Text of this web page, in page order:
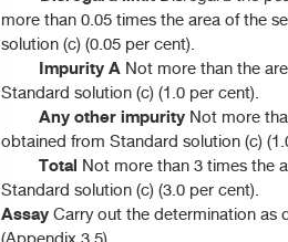
more than 0.05 times the area of the
solution (c) (0.05 per cent).
Impurity A Not more than the
Standard solution (c) (1.0 per cent).
Any other impurity Not more
obtained from Standard solution (c)
Total Not more than 3 times the
Standard solution (c) (3.0 per cent).
AssayCarry out the determination as